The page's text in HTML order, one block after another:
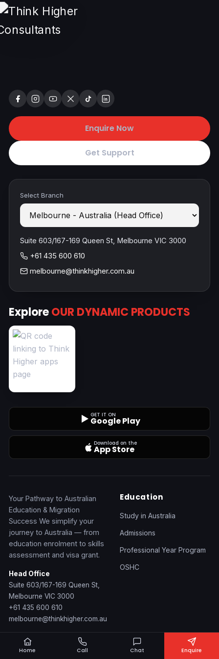
Enquire Now
Get Support
Select Branch
Suite 603/167-169 Queen St, Melbourne VIC 3000
+61 435 600 610
melbourne@thinkhigher.com.au
ExploreOUR DYNAMIC PRODUCTS
GET IT ON
Google Play
Download on the
App Store
Your Pathway to Australian
Education & Migration
Success We simplify your
journey to Australia — from
education enrolment to skills
assessment and visa grant.
Head Office
Suite 603/167-169 Queen St,
Melbourne VIC 3000
+61 435 600 610
melbourne@thinkhigher.com.au
Education
Study in Australia
Admissions
Professional Year Program
OSHC
Migration Health
Home Call Chat Enquire